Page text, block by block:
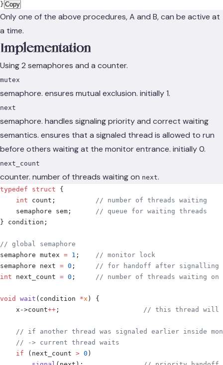
} Copy
Only one of the above procedures, A and B, can be active at
a time.
Implementation
Using 2 semaphores and a counter.
mutex
semaphore. ensures mutual exclusion. initially 1.
next
semaphore. handles signaling priority and correct waiting
semantics. ensures that a signaled thread is allowed to run
before others waiting at the monitor entrance. initially 0.
next_count
counter. number of threads waiting on next.
typedef struct {
    int
count ;
          // number of threads waiting
    semaphore sem
;
      // queue for waiting threads
} condition ;
// global semaphore
semaphore mutex = 1 ;
    // monitor lock
semaphore next = 0 ;
     // for handoff after signalling
int next_count = 0 ;
// number of threads waiting on
void wait ( condition *x )
{
    x
->count++ ;
// this thread will
// if another thread was signaled earlier inside
    // -> current thread waits
    if
( next_count > 0 )